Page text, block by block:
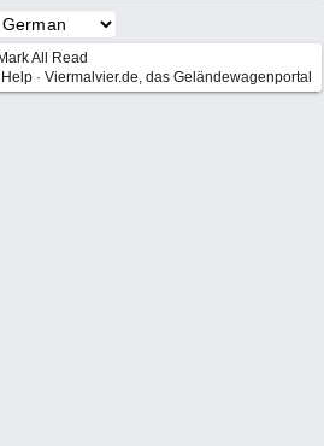
Mark All Read
Help · Viermalvier.de, das Geländewagenportal